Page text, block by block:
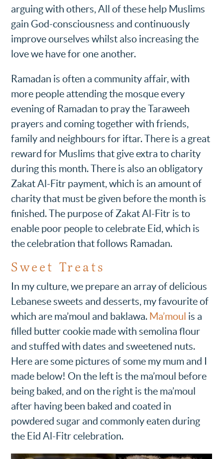
arguing with others, All of these help Muslims
gain God-consciousness and continuously
improve ourselves whilst also increasing the
love we have for one another.
Ramadan is often a community affair, with
more people attending the mosque every
evening of Ramadan to pray the Taraweeh
prayers and coming together with friends,
family and neighbours for iftar. There is a great
reward for Muslims that give extra to charity
during this month. There is also an obligatory
Zakat Al-Fitr payment, which is an amount of
charity that must be given before the month is
finished. The purpose of Zakat Al-Fitr is to
enable poor people to celebrate Eid, which is
the celebration that follows Ramadan.
Sweet Treats
In my culture, we prepare an array of delicious
Lebanese sweets and desserts, my favourite of
which are ma’moul and baklawa. Ma’moul is a
filled butter cookie made with semolina flour
and stuffed with dates and sweetened nuts.
Here are some pictures of some my mum and I
made below! On the left is the ma’moul before
being baked, and on the right is the ma’moul
after having been baked and coated in
powdered sugar and commonly eaten during
the Eid Al-Fitr celebration.